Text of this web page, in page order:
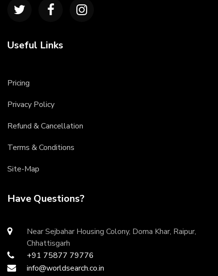
Useful Links
Pricing
Privacy Policy
Refund & Cancellation
Terms & Conditions
Site-Map
Have Questions?
Near Sejbahar Housing Colony, Doma Khar, Raipur,
Chhattisgarh
+91 75877 79776
info@worldsearch.co.in